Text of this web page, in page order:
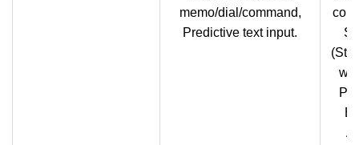
memo/dial/command,
Predictive text input.
S